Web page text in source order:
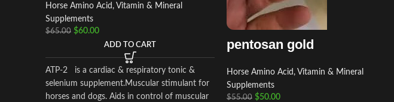
Horse Amino Acid, Vitamin & Mineral
Supplements
$65.00 $60.00
ADD TO CART
ATP-2 is a cardiac & respiratory tonic &
selenium supplement.Muscular stimulant for
horses and dogs. Aids in control of muscular
pentosan gold
Horse Amino Acid, Vitamin & Mineral
Supplements
$55.00 $50.00